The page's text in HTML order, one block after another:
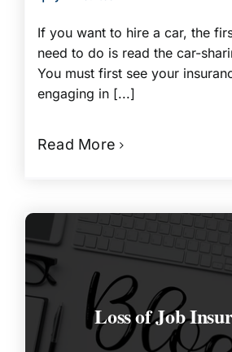
If you want to hire a car, the
need to do is read the car-
You must first see your
engaging in [...]
Read More
Loss of Job